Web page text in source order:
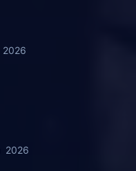
2026
2026